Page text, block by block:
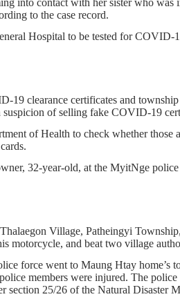
into contact with her sister who
to the case record.
Hospital to be tested for
clearance certificates and
of selling fake COVID-19
of Health to check whether
32-year-old, at the MyitNge police
Village, Patheingyi
motorcycle, and beat two village
force went to Maung Htay home’s
members were injured. The
25/26 of the Natural Disaster